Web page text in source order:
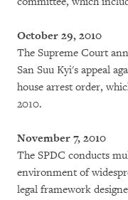
October 29, 2010
The Supreme Court
San Suu Kyi's appeal
house arrest order,
2010.
November 7, 2010
The SPDC conducts
environment of
legal framework